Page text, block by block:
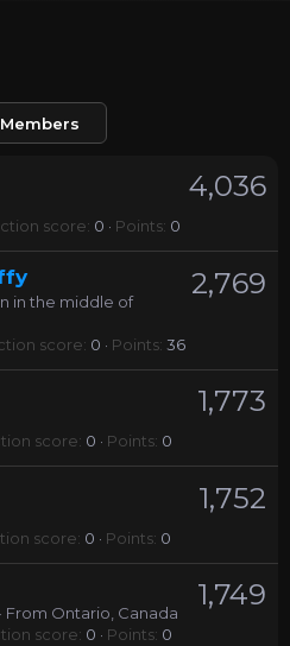
Members
4,036
score 0 Points 0
2,769
in the middle of
score 0 Points 36
1,773
score 0 Points 0
1,752
score 0 Points 0
1,749
· From Ontario, Canada
score 0 Points 0